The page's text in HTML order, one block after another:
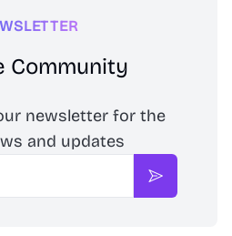
Community
newsletter for the
and updates
Subscribe